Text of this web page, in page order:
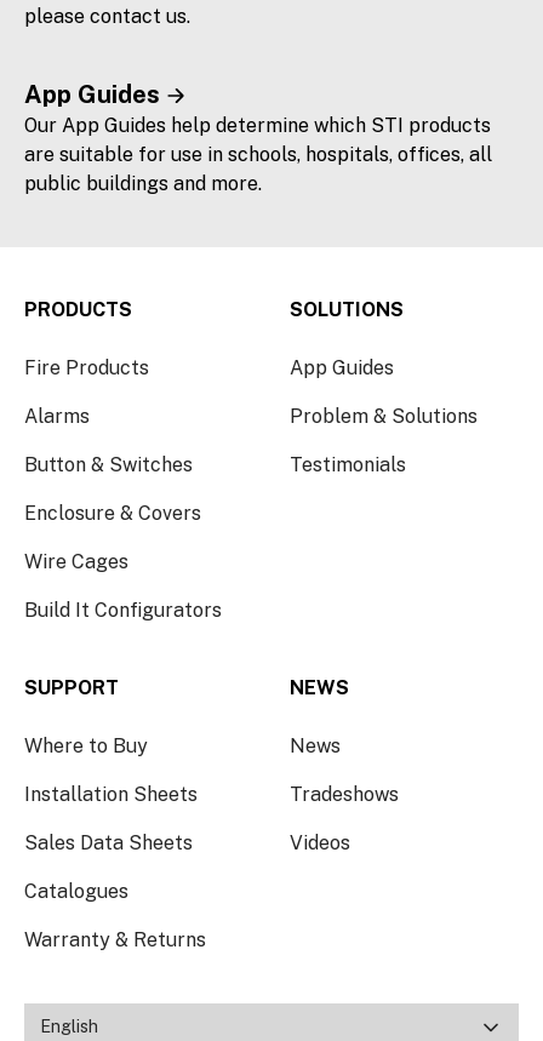
please contact us.
App Guides
Our App Guides help determine which STI products
are suitable for use in schools, hospitals, offices, all
public buildings and more.
PRODUCTS
Fire Products
Alarms
Button & Switches
Enclosure & Covers
Wire Cages
Build It Configurators
SOLUTIONS
App Guides
Problem & Solutions
Testimonials
SUPPORT
Where to Buy
Installation Sheets
Sales Data Sheets
Catalogues
Warranty & Returns
NEWS
News
Tradeshows
Videos
English